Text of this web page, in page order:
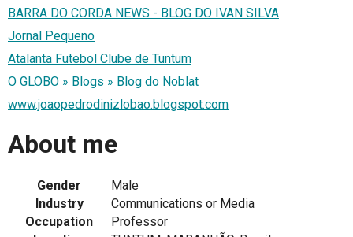
BARRA DO CORDA NEWS - BLOG DO IVAN SILVA
Jornal Pequeno
Atalanta Futebol Clube de Tuntum
O GLOBO » Blogs » Blog do Noblat
www.joaopedrodinizlobao.blogspot.com
About me
Gender
Male
Industry
Communications or Media
Occupation
Professor